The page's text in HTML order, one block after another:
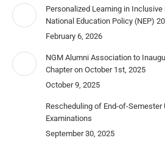
Personalized Learning in
National Education Policy (NEP)
February 6, 2026
NGM Alumni Association to
Chapter on October 1st, 2025
October 9, 2025
Rescheduling of End-of-Semester
Examinations
September 30, 2025